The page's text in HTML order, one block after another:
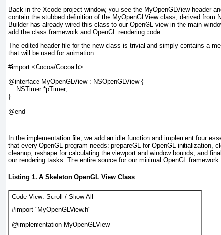
Back in the Xcode project window, you see the MyOpenGLView header
contain the stubbed definition of the MyOpenGLView class, derived from
Builder has already wired this class to our OpenGL view in the main
add the class framework and OpenGL rendering code.
The edited header file for the new class is trivial and simply contains a
that will be used for animation:
#import <Cocoa/Cocoa.h>
@interface MyOpenGLView : NSOpenGLView {
    NSTimer *pTimer;
}
@end
In the implementation file, we add an idle function and implement four
that every OpenGL program needs: prepareGL for OpenGL initialization,
cleanup, reshape for calculating the viewport and window bounds, and
our rendering tasks. The entire source for our minimal OpenGL
Listing 1. A Skeleton OpenGL View Class
Code View: Scroll / Show All
#import "MyOpenGLView.h"
@implementation MyOpenGLView